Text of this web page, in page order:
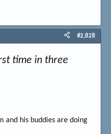
#2,828
time in three
and his buddies are doing